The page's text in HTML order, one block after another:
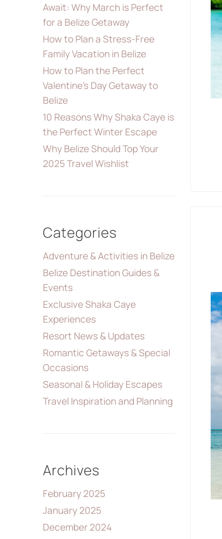
Await: Why March is Perfect
for a Belize Getaway
How to Plan a Stress-Free
Family Vacation in Belize
How to Plan the Perfect
Valentine’s Day Getaway to
Belize
10 Reasons Why Shaka Caye is
the Perfect Winter Escape
Why Belize Should Top Your
2025 Travel Wishlist
Categories
Adventure & Activities in Belize
Belize Destination Guides &
Events
Exclusive Shaka Caye
Experiences
Resort News & Updates
Romantic Getaways & Special
Occasions
Seasonal & Holiday Escapes
Travel Inspiration and Planning
Archives
February 2025
January 2025
December 2024